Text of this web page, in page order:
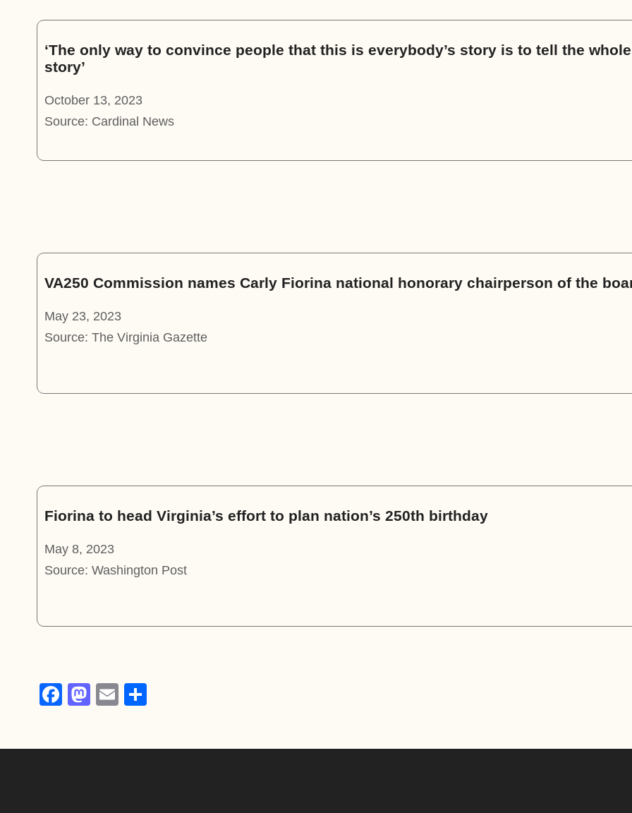
‘The only way to convince people that this is everybody’s story is to tell the whole
story’
October 13, 2023
Source: Cardinal News
VA250 Commission names Carly Fiorina national honorary chairperson of the
May 23, 2023
Source: The Virginia Gazette
Fiorina to head Virginia’s effort to plan nation’s 250th birthday
May 8, 2023
Source: Washington Post
F
M
E